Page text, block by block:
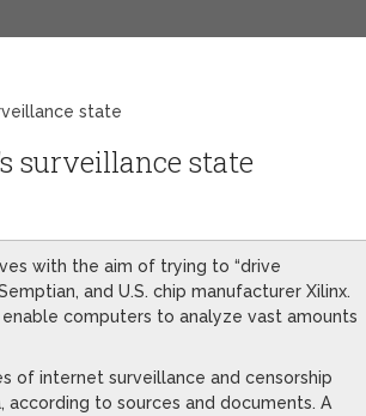
state
surveillance state
with the aim of trying to “drive
and U.S. chip manufacturer Xilinx.
computers to analyze vast amounts
of internet surveillance and censorship
to sources and documents. A